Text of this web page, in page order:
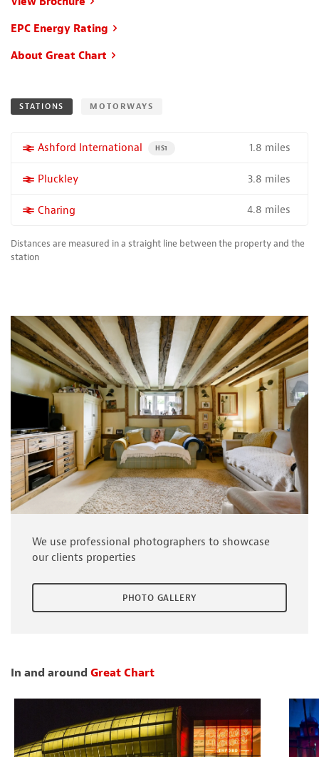
EPC Energy Rating
About Great Chart
STATIONS MOTORWAYS
More properties near
Ashford International PROPERTY FOR SALE NEAR A HIGH THE
HS1 1.8 miles
More properties near
Pluckley 3.8 miles
More properties near
Charing 4.8 miles
Distances are measured in a straight line between the property and the
station
We use professional photographers to showcase
our clients properties
PHOTO GALLERY
In and around Great Chart